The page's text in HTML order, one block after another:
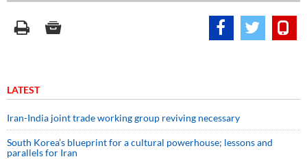
LATEST
Iran-India joint trade working group reviving necessary
South Korea’s blueprint for a cultural powerhouse; lessons and
parallels for Iran